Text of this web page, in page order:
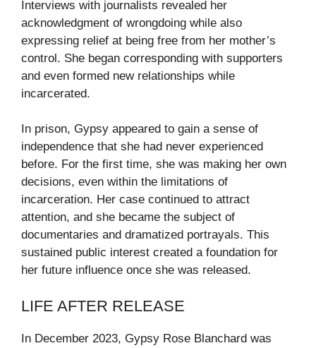
Interviews with journalists revealed her
acknowledgment of wrongdoing while also
expressing relief at being free from her mother’s
control. She began corresponding with supporters
and even formed new relationships while
incarcerated.
In prison, Gypsy appeared to gain a sense of
independence that she had never experienced
before. For the first time, she was making her own
decisions, even within the limitations of
incarceration. Her case continued to attract
attention, and she became the subject of
documentaries and dramatized portrayals. This
sustained public interest created a foundation for
her future influence once she was released.
LIFE AFTER RELEASE
In December 2023, Gypsy Rose Blanchard was